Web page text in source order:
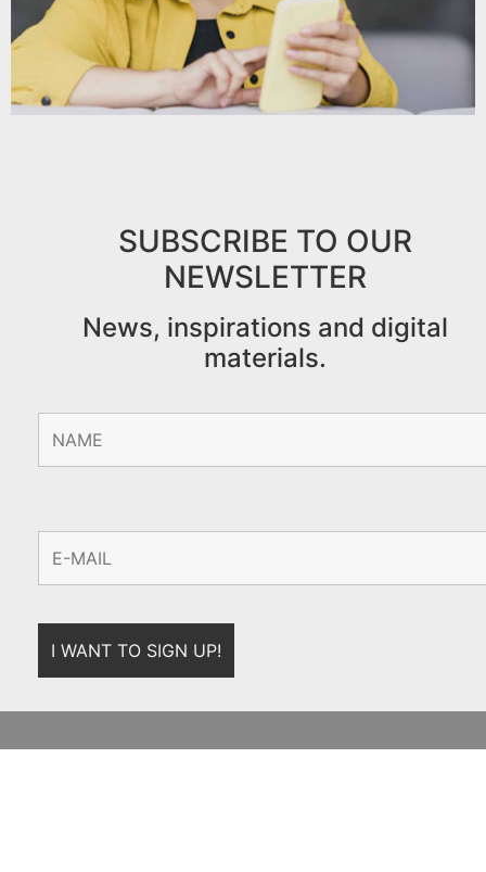
SUBSCRIBE TO OUR
NEWSLETTER
News, inspirations and digital
materials.